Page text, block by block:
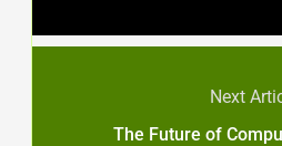
Next
The Future of